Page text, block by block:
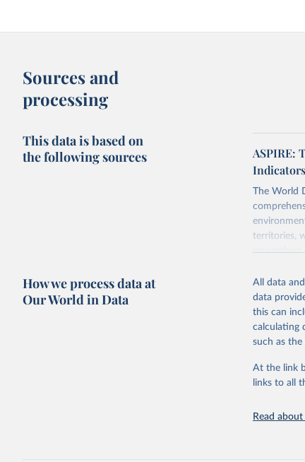
Sources and
processing
This data is based on
the following sources
ASPIRE:
Indicators
The World
territories,
poverty,
sourced
progress
How we process data at
Our World in Data
All data
data
this can
calculating
such as
At the link
links to all
Read